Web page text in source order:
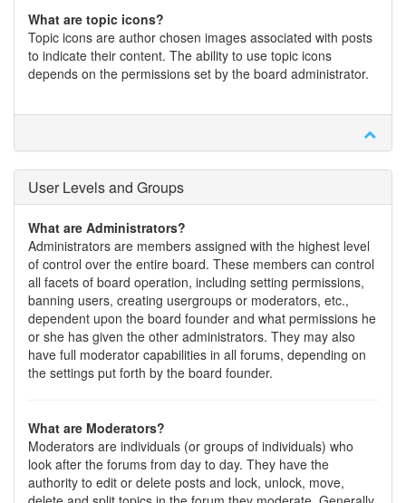
What are topic icons?
Topic icons are author chosen images associated with posts
to indicate their content. The ability to use topic icons
depends on the permissions set by the board administrator.
User Levels and Groups
What are Administrators?
Administrators are members assigned with the highest level
of control over the entire board. These members can control
all facets of board operation, including setting permissions,
banning users, creating usergroups or moderators, etc.,
dependent upon the board founder and what permissions he
or she has given the other administrators. They may also
have full moderator capabilities in all forums, depending on
the settings put forth by the board founder.
What are Moderators?
Moderators are individuals (or groups of individuals) who
look after the forums from day to day. They have the
authority to edit or delete posts and lock, unlock, move,